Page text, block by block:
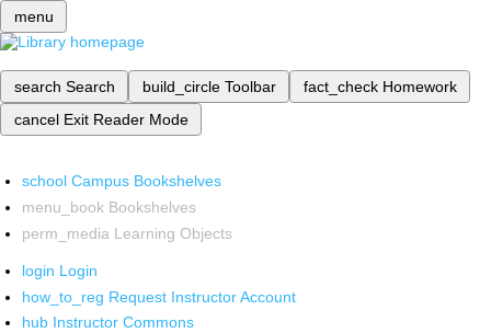
menu
search Search build_circle Toolbar fact_check Homework
cancel Exit Reader Mode
school Campus Bookshelves
menu_book Bookshelves
perm_media Learning Objects
login Login
how_to_reg Request Instructor Account
hub Instructor Commons